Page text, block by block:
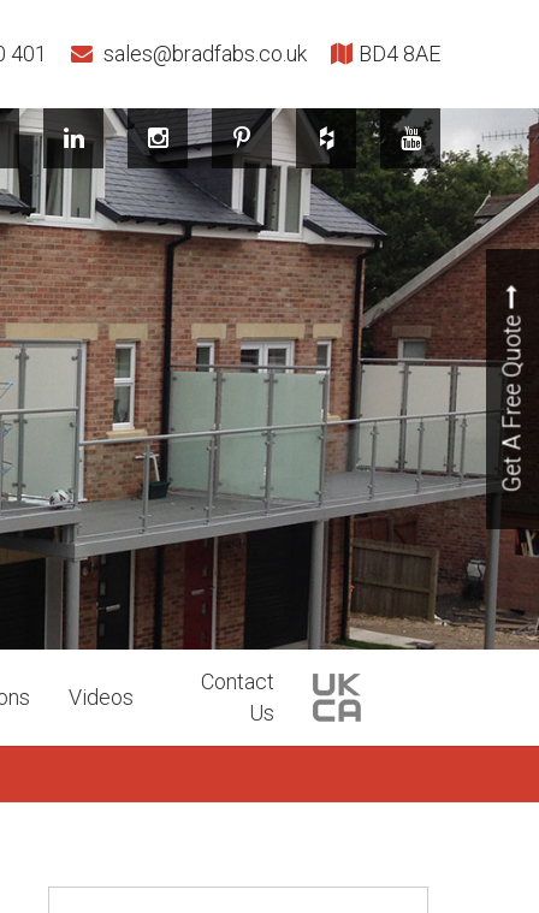
401 sales@bradfabs.co.uk BD4 8AE
Get A Free Quote
Videos
Contact
Us